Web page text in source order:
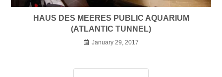
HAUS DES MEERES PUBLIC AQUARIUM
(ATLANTIC TUNNEL)
January 29, 2017